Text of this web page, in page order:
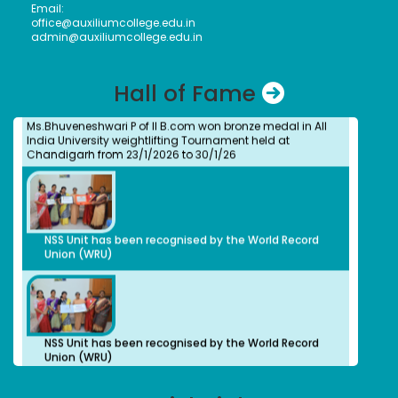
Email:
office@auxiliumcollege.edu.in
admin@auxiliumcollege.edu.in
Hall of Fame
India University weightlifting Tournament held at
Chandigarh from 23/1/2026 to 30/1/26
NSS Unit has been recognised by the World Record
Union (WRU)
NSS Unit has been recognised by the World Record
Union (WRU)
2012
Assistant Professor, Department of Visual
Communication, Vels Institute of Science Technology
and Advanced Studies, Chennai
Bachelors (UG) (2008)
Isabel Swamy
Bachelors (UG)
History
1982
Owner/ Principal of a School(CBSE)
Kalaivani
Bachelors (UG)
History
2013
advocate
Preethi S.
Bachelors (UG)
Computer Science
2012
Organic Herbal Napkins Manufacturer